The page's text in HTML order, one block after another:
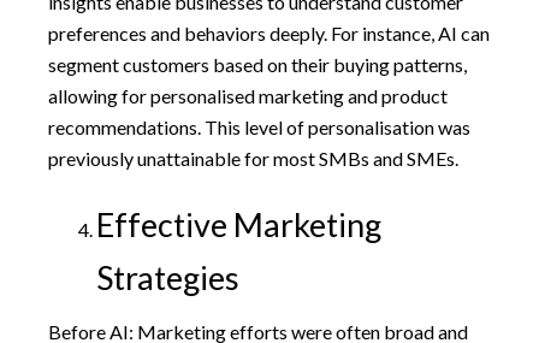
preferences and behaviors deeply. For instance, AI can
segment customers based on their buying patterns,
allowing for personalised marketing and product
recommendations. This level of personalisation was
previously unattainable for most SMBs and SMEs.
Effective Marketing
Strategies
Before AI: Marketing efforts were often broad and